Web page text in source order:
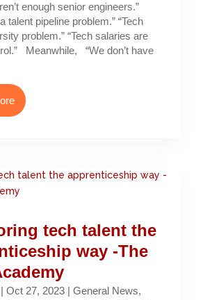
enough senior engineers.”
talent pipeline problem.” “Tech
problem.” “Tech salaries are
Meanwhile, “We don’t have
tech talent the
way -The
Oct 27, 2023| General News,